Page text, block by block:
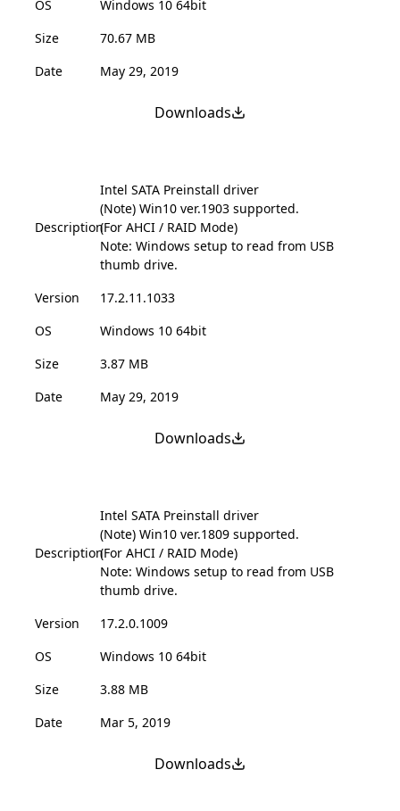
OS
Windows 10 64bit
Size
70.67 MB
Date
May 29, 2019
Downloads
Description
Intel SATA Preinstall driver
(Note) Win10 ver.1903 supported.
(For AHCI / RAID Mode)
Note: Windows setup to read from USB
thumb drive.
Version
17.2.11.1033
OS
Windows 10 64bit
Size
3.87 MB
Date
May 29, 2019
Downloads
Description
Intel SATA Preinstall driver
(Note) Win10 ver.1809 supported.
(For AHCI / RAID Mode)
Note: Windows setup to read from USB
thumb drive.
Version
17.2.0.1009
OS
Windows 10 64bit
Size
3.88 MB
Date
Mar 5, 2019
Downloads